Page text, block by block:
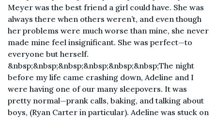
Meyer was the best friend a girl could have. She was
always there when others weren’t, and even though
her problems were much worse than mine, she never
made mine feel insignificant. She was perfect—to
everyone but herself.
&nbsp;&nbsp;&nbsp;&nbsp;&nbsp;&nbsp;The night
before my life came crashing down, Adeline and I
were having one of our many sleepovers. It was
pretty normal—prank calls, baking, and talking about
boys, (Ryan Carter in particular). Adeline was stuck on